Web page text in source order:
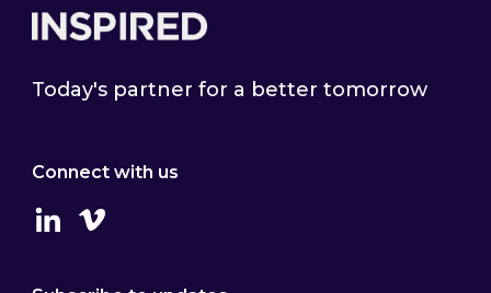
Today's partner for a better tomorrow
Connect with us
LinkedinVimeo